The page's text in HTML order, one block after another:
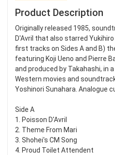
Product Description
Originally released 1985,
D'Avril that also starred
first tracks on Sides A and B)
featuring Koji Ueno and Pierre
and produced by Takahashi, in
Western movies and
Yoshinori Sunahara. Analogue
Side A
1. Poisson D'Avril
2. Theme From Mari
3. Shohei's CM Song
4. Proud Toilet Attendent